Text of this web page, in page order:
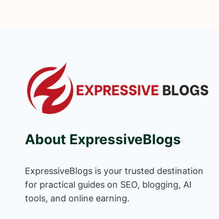
About ExpressiveBlogs
ExpressiveBlogs is your trusted destination
for practical guides on SEO, blogging, AI
tools, and online earning.